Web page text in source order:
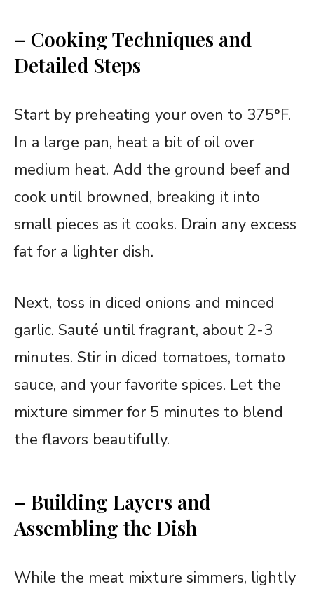
– Cooking Techniques and
Detailed Steps
Start by preheating your oven to 375°F.
In a large pan, heat a bit of oil over
medium heat. Add the ground beef and
cook until browned, breaking it into
small pieces as it cooks. Drain any excess
fat for a lighter dish.
Next, toss in diced onions and minced
garlic. Sauté until fragrant, about 2-3
minutes. Stir in diced tomatoes, tomato
sauce, and your favorite spices. Let the
mixture simmer for 5 minutes to blend
the flavors beautifully.
– Building Layers and
Assembling the Dish
While the meat mixture simmers, lightly